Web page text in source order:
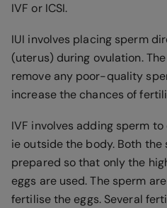
IVF or ICSI.
IUI involves placing sperm
(uterus) during ovulation.
remove any poor-quality
increase the chances of
IVF involves adding sperm
ie outside the body. Both
prepared so that only the
eggs are used. The sperm
fertilise the eggs. Several